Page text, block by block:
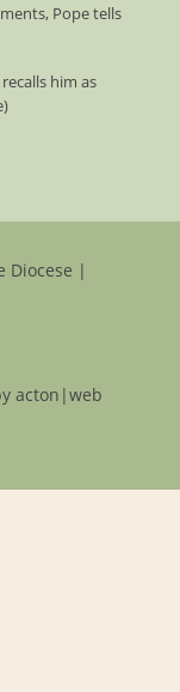
Pope tells
him as
Diocese |
acton|web